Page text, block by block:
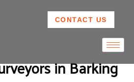
CONTACT US
in Barking